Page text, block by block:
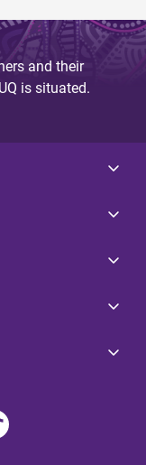
and their
is situated.